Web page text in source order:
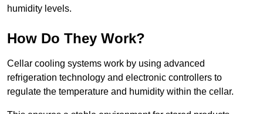
humidity levels.
How Do They Work?
Cellar cooling systems work by using advanced
refrigeration technology and electronic controllers to
regulate the temperature and humidity within the cellar.